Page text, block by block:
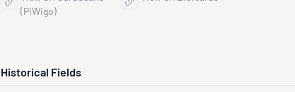
(PiWigo)
Historical Fields